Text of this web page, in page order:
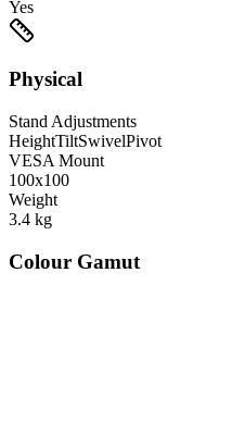
Yes
Physical
Stand Adjustments
HeightTiltSwivelPivot
VESA Mount
100x100
Weight
3.4 kg
Colour Gamut